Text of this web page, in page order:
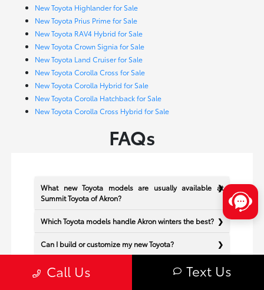
New Toyota Highlander for Sale
New Toyota Prius Prime for Sale
New Toyota RAV4 Hybrid for Sale
New Toyota Crown Signia for Sale
New Toyota Land Cruiser for Sale
New Toyota Corolla Cross for Sale
New Toyota Corolla Hybrid for Sale
New Toyota Corolla Hatchback for Sale
New Toyota Corolla Cross Hybrid for Sale
FAQs
What new Toyota models are usually available at
Summit Toyota of Akron?
Which Toyota models handle Akron winters the best?
Can I build or customize my new Toyota?
Does Summit Toyota of Akron offer financing for new
Toyota vehicles?
Call Us Text Us